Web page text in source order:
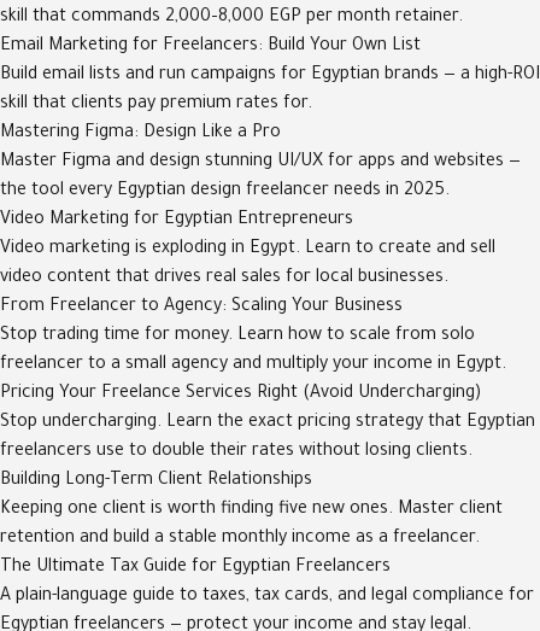
skill that commands 2,000–8,000 EGP per month retainer.
Email Marketing for Freelancers: Build Your Own List
Build email lists and run campaigns for Egyptian brands — a high-ROI
skill that clients pay premium rates for.
Mastering Figma: Design Like a Pro
Master Figma and design stunning UI/UX for apps and websites —
the tool every Egyptian design freelancer needs in 2025.
Video Marketing for Egyptian Entrepreneurs
Video marketing is exploding in Egypt. Learn to create and sell
video content that drives real sales for local businesses.
From Freelancer to Agency: Scaling Your Business
Stop trading time for money. Learn how to scale from solo
freelancer to a small agency and multiply your income in Egypt.
Pricing Your Freelance Services Right (Avoid Undercharging)
Stop undercharging. Learn the exact pricing strategy that Egyptian
freelancers use to double their rates without losing clients.
Building Long-Term Client Relationships
Keeping one client is worth finding five new ones. Master client
retention and build a stable monthly income as a freelancer.
The Ultimate Tax Guide for Egyptian Freelancers
A plain-language guide to taxes, tax cards, and legal compliance for
Egyptian freelancers — protect your income and stay legal.